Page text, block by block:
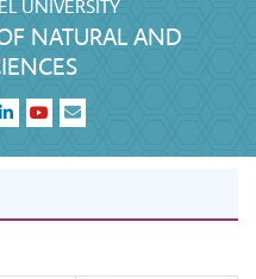
UNIVERSITY
NATURAL AND